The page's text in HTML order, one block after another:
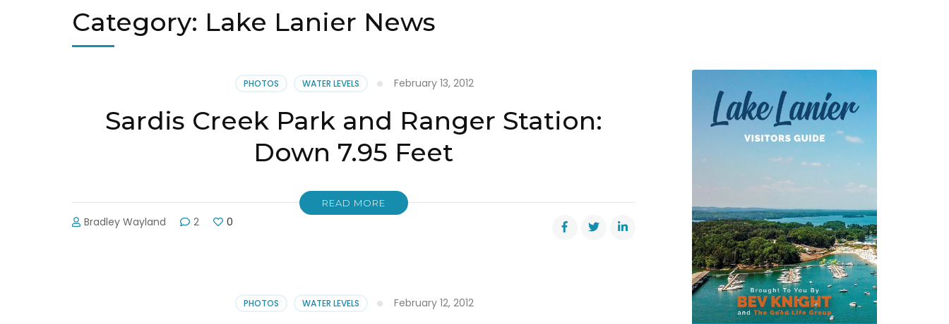
Category: Lake Lanier News
PHOTOS WATER LEVELS February 13, 2012
Sardis Creek Park and Ranger Station:
Down 7.95 Feet
READ MORE
Bradley Wayland 2 0
PHOTOS WATER LEVELS February 12, 2012